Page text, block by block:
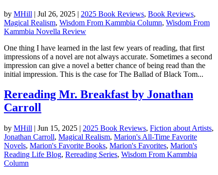
by MHill | Jul 26, 2025 | 2025 Book Reviews, Book Reviews,
Magical Realism, Wisdom From Kammbia Column, Wisdom From
Kammbia Novella Review
One thing I have learned in the last few years of reading, that first
impressions of a novel are not always accurate. Sometimes a second
impression can give a novel a better chance of being read than the
initial impression. This is the case for The Ballad of Black Tom...
Rereading Mr. Breakfast by Jonathan
Carroll
by MHill | Jun 15, 2025 | 2025 Book Reviews, Fiction about Artists,
Jonathan Carroll, Magical Realism, Marion's All-Time Favorite
Novels, Marion's Favorite Books, Marion's Favorites, Marion's
Reading Life Blog, Rereading Series, Wisdom From Kammbia
Column